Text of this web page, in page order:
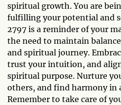
spiritual growth. You are
fulfilling your potential and
2797 is a reminder of your
the need to maintain
and spiritual journey.
trust your intuition, and
spiritual purpose. Nurture
others, and find harmony in
Remember to take care of